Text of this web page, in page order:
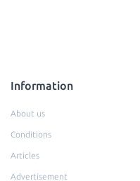
Information
About us
Conditions
Articles
Advertisement